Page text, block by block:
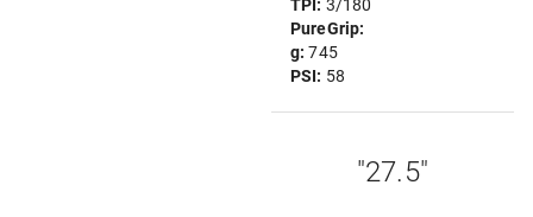
TPI: 3/180
PureGrip:
g:745
PSI: 58
"27.5"